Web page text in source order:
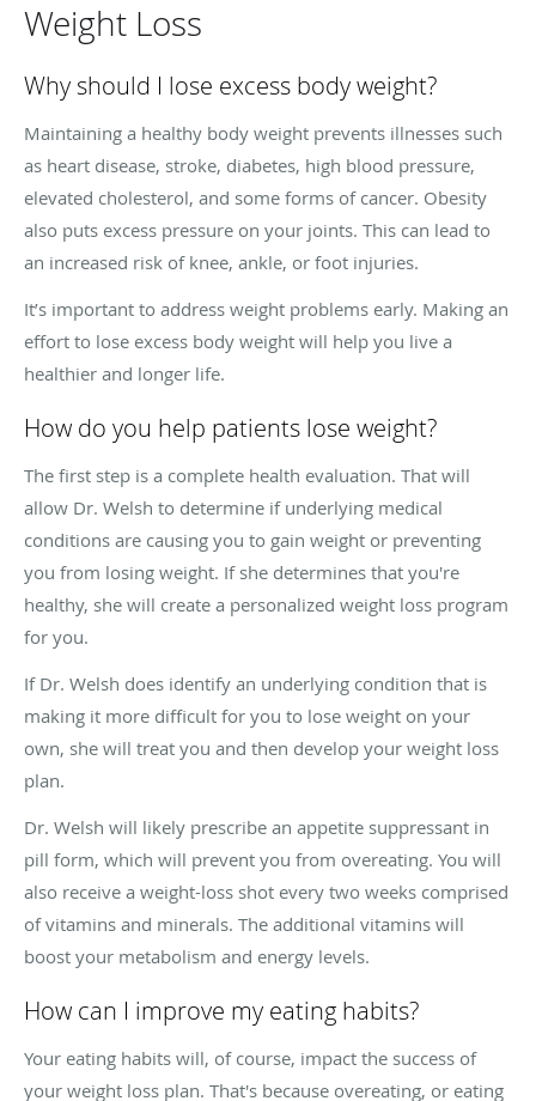
Weight Loss
Why should I lose excess body weight?
Maintaining a healthy body weight prevents illnesses such
as heart disease, stroke, diabetes, high blood pressure,
elevated cholesterol, and some forms of cancer. Obesity
also puts excess pressure on your joints. This can lead to
an increased risk of knee, ankle, or foot injuries.
It’s important to address weight problems early. Making an
effort to lose excess body weight will help you live a
healthier and longer life.
How do you help patients lose weight?
The first step is a complete health evaluation. That will
allow Dr. Welsh to determine if underlying medical
conditions are causing you to gain weight or preventing
you from losing weight. If she determines that you're
healthy, she will create a personalized weight loss program
for you.
If Dr. Welsh does identify an underlying condition that is
making it more difficult for you to lose weight on your
own, she will treat you and then develop your weight loss
plan.
Dr. Welsh will likely prescribe an appetite suppressant in
pill form, which will prevent you from overeating. You will
also receive a weight-loss shot every two weeks comprised
of vitamins and minerals. The additional vitamins will
boost your metabolism and energy levels.
How can I improve my eating habits?
Your eating habits will, of course, impact the success of
your weight loss plan. That's because overeating, or eating